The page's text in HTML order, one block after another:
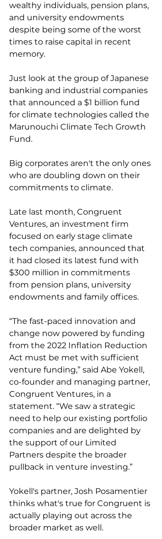
wealthy individuals, pension plans,
and university endowments
despite being some of the worst
times to raise capital in recent
memory.
Just look at the group of Japanese
banking and industrial companies
that announced a $1 billion fund
for climate technologies called the
Marunouchi Climate Tech Growth
Fund.
Big corporates aren't the only ones
who are doubling down on their
commitments to climate.
Late last month, Congruent
Ventures, an investment firm
focused on early stage climate
tech companies, announced that
it had closed its latest fund with
$300 million in commitments
from pension plans, university
endowments and family offices.
“The fast-paced innovation and
change now powered by funding
from the 2022 Inflation Reduction
Act must be met with sufficient
venture funding,” said Abe Yokell,
co-founder and managing partner,
Congruent Ventures, in a
statement. “We saw a strategic
need to help our existing portfolio
companies and are delighted by
the support of our Limited
Partners despite the broader
pullback in venture investing.”
Yokell's partner, Josh Posamentier
thinks what's true for Congruent is
actually playing out across the
broader market as well.